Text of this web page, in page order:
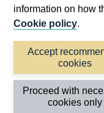
information on how
Cookie policy.
Accept
cookies
Proceed with
cookies only
Accessibility